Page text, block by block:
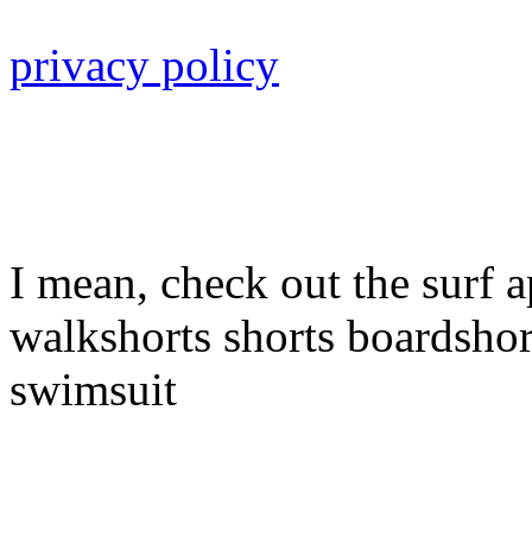
privacy policy
I mean, check out the surf
walkshorts shorts
swimsuit